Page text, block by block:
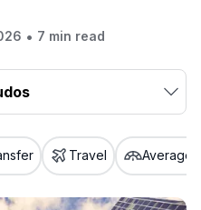
• 7 min read
many sites that limit their
linked to affiliate
have the option to
Travel Average